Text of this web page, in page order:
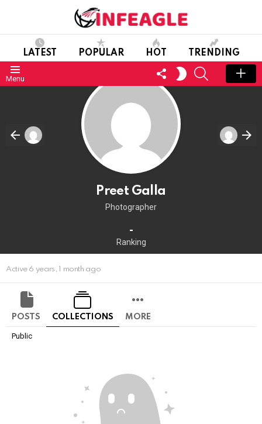
LATEST POPULAR HOT TRENDING
Menu
FOLLOW
US
SWITCH
SKIN
SEARCH
Preet Galla
Photographer
-
Ranking
Active 6 years, 1 month ago
POSTS COLLECTIONS MORE
Public